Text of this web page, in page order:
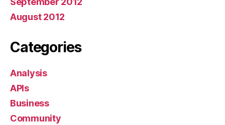
August 2012
Categories
Analysis
APIs
Business
Community